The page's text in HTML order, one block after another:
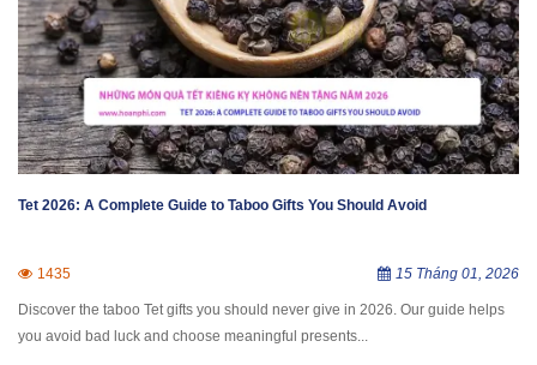
Tet 2026: A Complete Guide to Taboo Gifts You Should Avoid
1435 15 Tháng 01, 2026
Discover the taboo Tet gifts you should never give in 2026. Our guide helps
you avoid bad luck and choose meaningful presents...